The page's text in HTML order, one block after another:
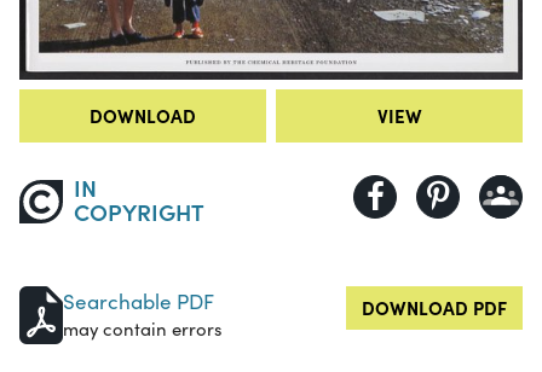
DOWNLOAD VIEW
IN
COPYRIGHT
Searchable PDF
may contain errors
DOWNLOAD PDF